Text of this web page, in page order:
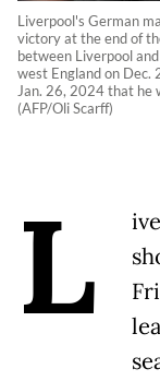
Liverpool's German
victory at the end of
between Liverpool
west England on Dec.
Jan. 26, 2024 that he
(AFP/Oli Scarff)
L